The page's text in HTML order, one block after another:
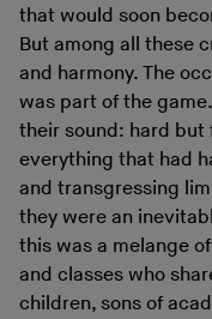
that would soon
But among all these
and harmony. The
was part of the
their sound: hard but
everything that had
and transgressing
they were an
this was a melange
and classes who
children, sons of